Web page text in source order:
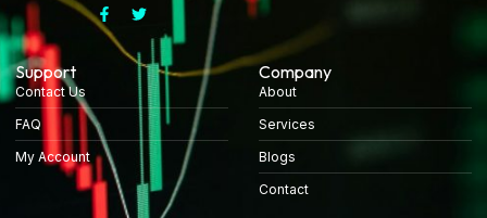
Support
Contact Us
FAQ
My Account
Company
About
Services
Blogs
Contact